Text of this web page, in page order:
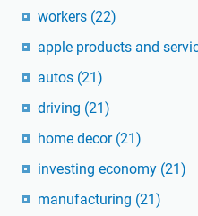
workers (22)
apple products and
autos (21)
driving (21)
home decor (21)
investing economy (21)
manufacturing (21)